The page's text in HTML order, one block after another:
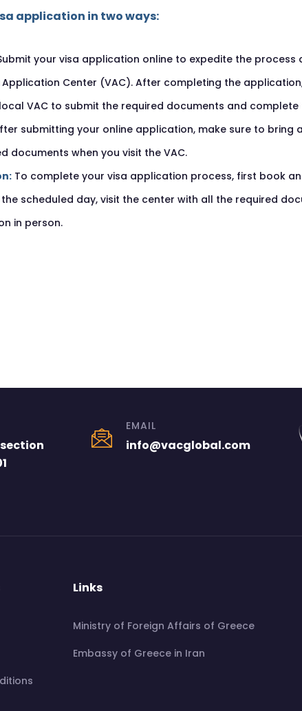
application in two ways:
your visa application online to expedite the process
Center (VAC). After completing the
VAC to submit the required documents and complete
submitting your online application, make sure to bring
documents when you visit the VAC.
To complete your visa application process, first book
scheduled day, visit the center with all the required
in person.
EMAIL
info@vacglobal.com
Links
Ministry of Foreign Affairs of Greece
Embassy of Greece in Iran